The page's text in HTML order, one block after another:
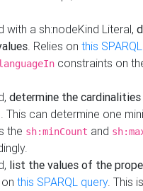
a sh:nodeKind Literal,
. Relies on this
constraints on
determine the
. This can determine one
the sh:minCount and
list the values of the
this SPARQL query. This